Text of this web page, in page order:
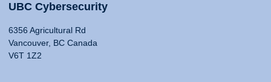
UBC Cybersecurity
6356 Agricultural Rd
Vancouver, BC Canada
V6T 1Z2